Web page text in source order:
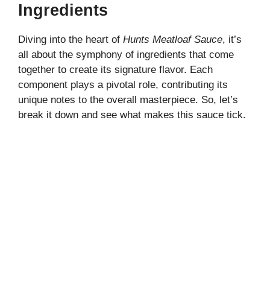
Ingredients
Diving into the heart of Hunts Meatloaf Sauce, it’s
all about the symphony of ingredients that come
together to create its signature flavor. Each
component plays a pivotal role, contributing its
unique notes to the overall masterpiece. So, let’s
break it down and see what makes this sauce tick.